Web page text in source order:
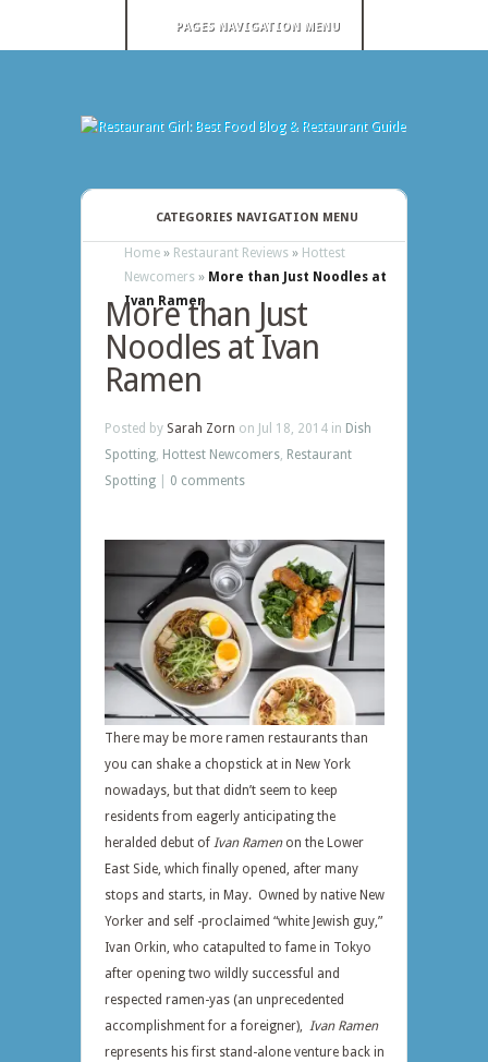
PAGES NAVIGATION MENU
CATEGORIES NAVIGATION MENU
Home » Restaurant Reviews » Hottest
Newcomers » More than Just Noodles at
Ivan Ramen
More than Just
Noodles at Ivan
Ramen
Posted by Sarah Zorn on Jul 18, 2014 in Dish
Spotting, Hottest Newcomers, Restaurant
Spotting
0 comments
There may be more ramen restaurants than
you can shake a chopstick at in New York
nowadays, but that didn’t seem to keep
residents from eagerly anticipating the
heralded debut of Ivan Ramenon the Lower
East Side, which finally opened, after many
stops and starts, in May. Owned by native New
Yorker and self -proclaimed “white Jewish guy,”
Ivan Orkin, who catapulted to fame in Tokyo
after opening two wildly successful and
respected ramen-yas (an unprecedented
accomplishment for a foreigner), Ivan Ramen
represents his first stand-alone venture back in